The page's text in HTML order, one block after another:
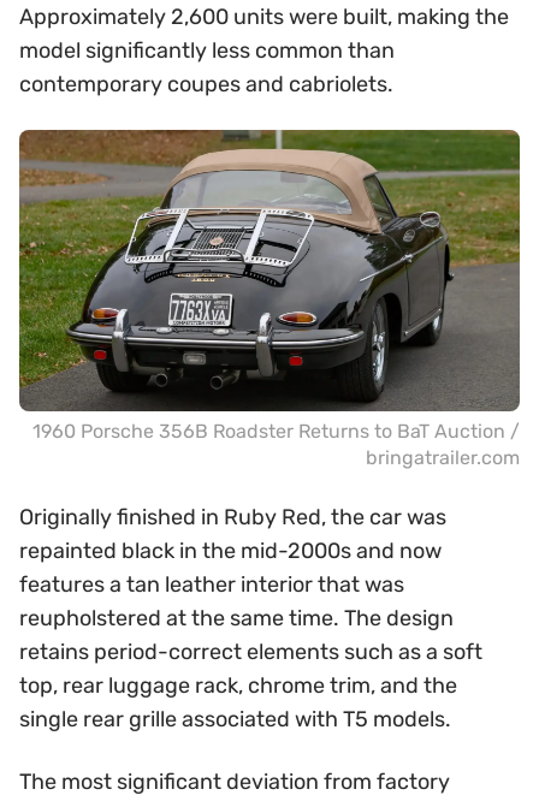
Approximately 2,600 units were built, making the
model significantly less common than
contemporary coupes and cabriolets.
1960 Porsche 356B Roadster Returns to BaT Auction /
bringatrailer.com
Originally finished in Ruby Red, the car was
repainted black in the mid-2000s and now
features a tan leather interior that was
reupholstered at the same time. The design
retains period-correct elements such as a soft
top, rear luggage rack, chrome trim, and the
single rear grille associated with T5 models.
The most significant deviation from factory